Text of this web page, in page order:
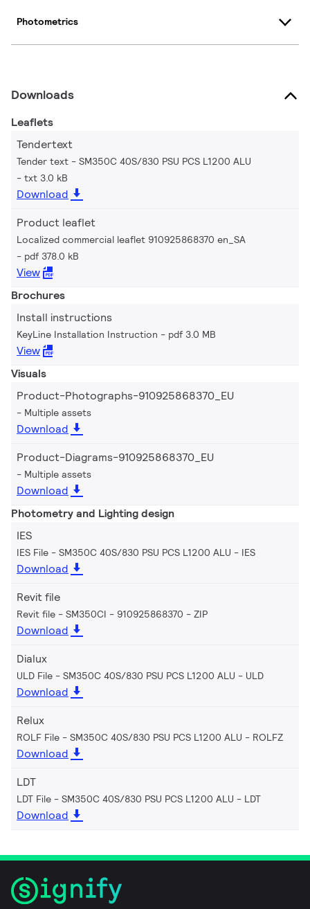
Photometrics
Downloads
Leaflets
Tendertext
Tender text - SM350C 40S/830 PSU PCS L1200 ALU
txt 3.0 kB
Download
Product leaflet
Localized commercial leaflet 910925868370 en_SA
pdf 378.0 kB
View
Brochures
Install instructions
KeyLine Installation Instruction pdf 3.0 MB
View
Visuals
Product-Photographs-910925868370_EU
Multiple assets
Download
Product-Diagrams-910925868370_EU
Multiple assets
Download
Photometry and Lighting design
IES
IES File - SM350C 40S/830 PSU PCS L1200 ALU IES
Download
Revit file
Revit file - SM350CI - 910925868370 ZIP
Download
Dialux
ULD File - SM350C 40S/830 PSU PCS L1200 ALU ULD
Download
Relux
ROLF File - SM350C 40S/830 PSU PCS L1200 ALU ROLFZ
Download
LDT
LDT File - SM350C 40S/830 PSU PCS L1200 ALU LDT
Download